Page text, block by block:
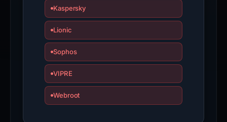
Kaspersky
Lionic
Sophos
VIPRE
Webroot